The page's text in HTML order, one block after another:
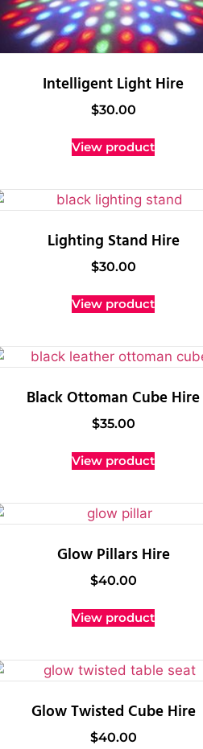
Intelligent Light Hire
$30.00
View product
Lighting Stand Hire
$30.00
View product
Black Ottoman Cube Hire
$35.00
View product
Glow Pillars Hire
$40.00
View product
Glow Twisted Cube Hire
$40.00